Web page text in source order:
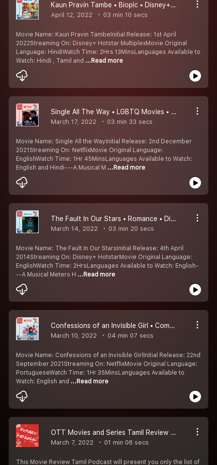
Kaun Pravin Tambe • Biopic • Disney+ Hotstar Multiplex • Kumaru Worth Watching Padangal #5
April 12, 2022 03 min 10 secs
Movie Name: Kaun Pravin TambeInitial Release: 1st April
2022Streaming On: Disney+ Hotstar MultiplexMovie Original
Language: HindiWatch Time: 2Hrs 13MinsLanguages Available to
Watch: Hindi , Tamil and ...Read more
Single All The Way • LGBTQ Movies • Netflix Padam • Kumaru Worth Watching Padangal #4
March 17, 2022 03 min 33 secs
Movie Name: Single All the WayInitial Release: 2nd December
2021Streaming On: NetflixMovie Original Language:
EnglishWatch Time: 1Hr 45MinsLanguages Available to Watch:
English and Hindi---A Musical M ...Read more
The Fault In Our Stars • Romance • Disney+ Hotstar Movie • Kumaru Worth Watching Padangal #3
March 14, 2022 03 min 20 secs
Movie Name: The Fault In Our StarsInitial Release: 4th April
2014Streaming On: Disney+ HotstarMovie Original Language:
EnglishWatch Time: 2HrsLanguages Available to Watch: English-
--A Musical Meters H ...Read more
Confessions of an Invisible Girl • Comedy • Netflix Movie • Kumaru Worth Watching Padangal #2
March 10, 2022 04 min 07 secs
Movie Name: Confessions of an Invisible GirlInitial Release: 22nd
September 2021Streaming On: NetflixMovie Original Language:
PortugueseWatch Time: 1Hr 35MinsLanguages Available to
Watch: English and ...Read more
OTT Movies and Series Tamil Review Podcast • Kumaru Worth Watching Padangal #1
March 7, 2022 01 min 08 secs
This Movie Review Tamil Podcast will present you only the list of